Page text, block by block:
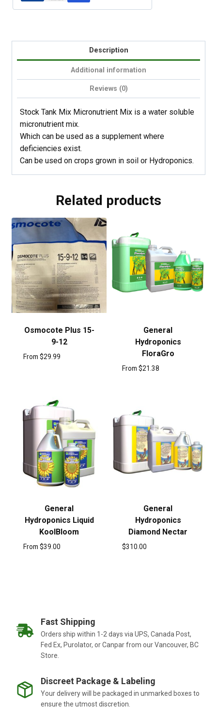
Description
Additional information
Reviews (0)
Stock Tank Mix Micronutrient Mix is a water soluble
micronutrient mix.
Which can be used as a supplement where
deficiencies exist.
Can be used on crops grown in soil or Hydroponics.
Related products
Osmocote Plus 15-
9-12
From $29.99
General
Hydroponics
FloraGro
From $21.38
General
Hydroponics Liquid
KoolBloom
From $39.00
General
Hydroponics
Diamond Nectar
$310.00
Fast Shipping
Orders ship within 1-2 days via UPS, Canada Post,
Fed Ex, Purolator, or Canpar from our Vancouver, BC
Store.
Discreet Package & Labeling
Your delivery will be packaged in unmarked boxes to
ensure the utmost discretion.